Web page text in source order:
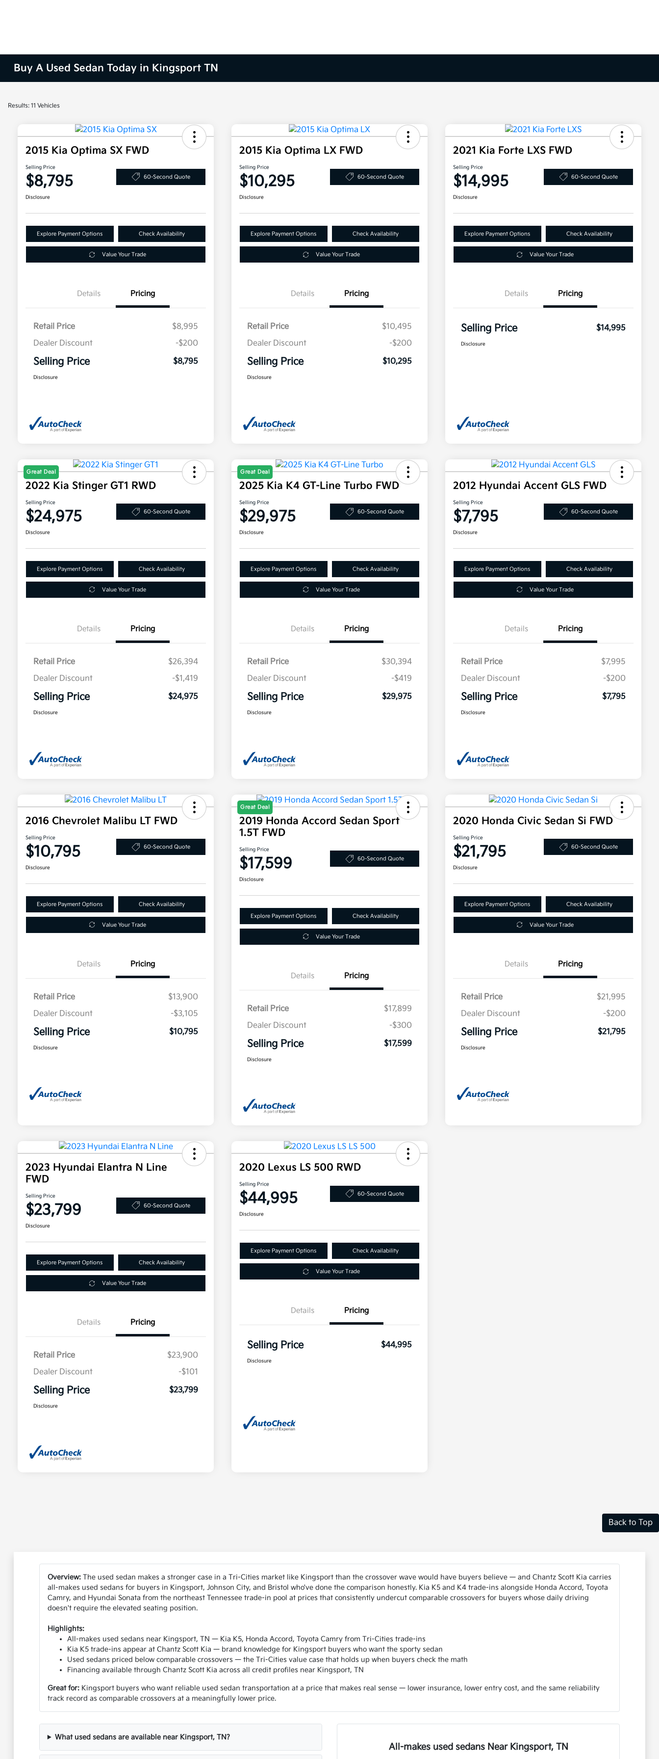
Buy A Used Sedan Today in Kingsport TN
Results: 11 Vehicles
2015 Kia Optima SX FWD
Selling Price
$8,795 60-Second Quote
Disclosure
Explore Payment Options Check Availability
Value Your Trade
Details Pricing
Retail Price
$8,995
Dealer Discount
-$200
Selling Price $8,795
Disclosure
2015 Kia Optima LX FWD
Selling Price
$10,295 60-Second Quote
Disclosure
Explore Payment Options Check Availability
Value Your Trade
Details Pricing
Retail Price
$10,495
Dealer Discount
-$200
Selling Price $10,295
Disclosure
2021 Kia Forte LXS FWD
Selling Price
$14,995 60-Second Quote
Disclosure
Explore Payment Options Check Availability
Value Your Trade
Details Pricing
Selling Price $14,995
Disclosure
Great Deal
2022 Kia Stinger GT1 RWD
Selling Price
$24,975 60-Second Quote
Disclosure
Explore Payment Options Check Availability
Value Your Trade
Details Pricing
Retail Price
$26,394
Dealer Discount
-$1,419
Selling Price $24,975
Disclosure
Great Deal
2025 Kia K4 GT-Line Turbo FWD
Selling Price
$29,975 60-Second Quote
Disclosure
Explore Payment Options Check Availability
Value Your Trade
Details Pricing
Retail Price
$30,394
Dealer Discount
-$419
Selling Price $29,975
Disclosure
2012 Hyundai Accent GLS FWD
Selling Price
$7,795 60-Second Quote
Disclosure
Explore Payment Options Check Availability
Value Your Trade
Details Pricing
Retail Price
$7,995
Dealer Discount
-$200
Selling Price $7,795
Disclosure
2016 Chevrolet Malibu LT FWD
Selling Price
$10,795 60-Second Quote
Disclosure
Explore Payment Options Check Availability
Value Your Trade
Details Pricing
Retail Price
$13,900
Dealer Discount
-$3,105
Selling Price $10,795
Disclosure
Great Deal
2019 Honda Accord Sedan Sport
1.5T FWD
Selling Price
$17,599 60-Second Quote
Disclosure
Explore Payment Options Check Availability
Value Your Trade
Details Pricing
Retail Price
$17,899
Dealer Discount
-$300
Selling Price $17,599
Disclosure
2020 Honda Civic Sedan Si FWD
Selling Price
$21,795 60-Second Quote
Disclosure
Explore Payment Options Check Availability
Value Your Trade
Details Pricing
Retail Price
$21,995
Dealer Discount
-$200
Selling Price $21,795
Disclosure
2023 Hyundai Elantra N Line
FWD
Selling Price
$23,799 60-Second Quote
Disclosure
Explore Payment Options Check Availability
Value Your Trade
Details Pricing
Retail Price
$23,900
Dealer Discount
-$101
Selling Price $23,799
Disclosure
2020 Lexus LS 500 RWD
Selling Price
$44,995 60-Second Quote
Disclosure
Explore Payment Options Check Availability
Value Your Trade
Details Pricing
Selling Price $44,995
Disclosure
Back to Top
Overview:The used sedan makes a stronger case in a Tri-Cities market like Kingsport than the crossover wave would have buyers believe — and Chantz Scott Kia carries
all-makes used sedans for buyers in Kingsport, Johnson City, and Bristol who've done the comparison honestly. Kia K5 and K4 trade-ins alongside Honda Accord, Toyota
Camry, and Hyundai Sonata from the northeast Tennessee trade-in pool at prices that consistently undercut comparable crossovers for buyers whose daily driving
doesn't require the elevated seating position.
Highlights:
All-makes used sedans near Kingsport, TN — Kia K5, Honda Accord, Toyota Camry from Tri-Cities trade-ins
Kia K5 trade-ins appear at Chantz Scott Kia — brand knowledge for Kingsport buyers who want the sporty sedan
Used sedans priced below comparable crossovers — the Tri-Cities value case that holds up when buyers check the math
Financing available through Chantz Scott Kia across all credit profiles near Kingsport, TN
Great for:Kingsport buyers who want reliable used sedan transportation at a price that makes real sense — lower insurance, lower entry cost, and the same reliability
track record as comparable crossovers at a meaningfully lower price.
What used sedans are available near Kingsport, TN?
All-makes used sedans Near Kingsport, TN